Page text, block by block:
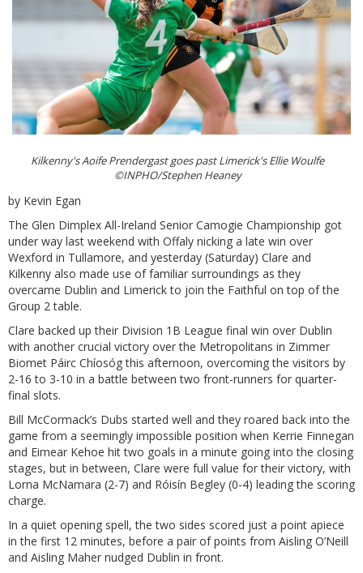
Kilkenny's Aoife Prendergast goes past Limerick's Ellie Woulfe
©INPHO/Stephen Heaney
by Kevin Egan
The Glen Dimplex All-Ireland Senior Camogie Championship got
under way last weekend with Offaly nicking a late win over
Wexford in Tullamore, and yesterday (Saturday) Clare and
Kilkenny also made use of familiar surroundings as they
overcame Dublin and Limerick to join the Faithful on top of the
Group 2 table.
Clare backed up their Division 1B League final win over Dublin
with another crucial victory over the Metropolitans in Zimmer
Biomet Páirc Chíosóg this afternoon, overcoming the visitors by
2-16 to 3-10 in a battle between two front-runners for quarter-
final slots.
Bill McCormack’s Dubs started well and they roared back into the
game from a seemingly impossible position when Kerrie Finnegan
and Eimear Kehoe hit two goals in a minute going into the closing
stages, but in between, Clare were full value for their victory, with
Lorna McNamara (2-7) and Róisín Begley (0-4) leading the scoring
charge.
In a quiet opening spell, the two sides scored just a point apiece
in the first 12 minutes, before a pair of points from Aisling O’Neill
and Aisling Maher nudged Dublin in front.